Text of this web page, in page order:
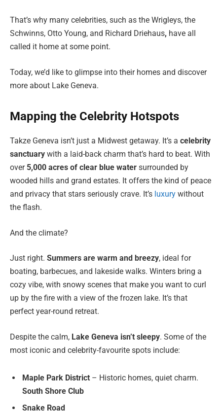
That’s why many celebrities, such as the Wrigleys, the
Schwinns, Otto Young, and Richard Driehaus, have all
called it home at some point.
Today, we’d like to glimpse into their homes and discover
more about Lake Geneva.
Mapping the Celebrity Hotspots
Takze Geneva isn’t just a Midwest getaway. It’s a celebrity
sanctuary with a laid-back charm that’s hard to beat. With
over 5,000 acres of clear blue water surrounded by
wooded hills and grand estates. It offers the kind of peace
and privacy that stars seriously crave. It’s luxury without
the flash.
And the climate?
Just right. Summers are warm and breezy, ideal for
boating, barbecues, and lakeside walks. Winters bring a
cozy vibe, with snowy scenes that make you want to curl
up by the fire with a view of the frozen lake. It’s that
perfect year-round retreat.
Despite the calm, Lake Geneva isn’t sleepy. Some of the
most iconic and celebrity-favourite spots include:
Maple Park District – Historic homes, quiet charm.
South Shore Club
Snake Road